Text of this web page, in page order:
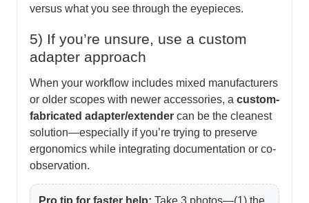
versus what you see through the eyepieces.
5) If you’re unsure, use a custom
adapter approach
When your workflow includes mixed manufacturers
or older scopes with newer accessories, a custom-
fabricated adapter/extendercan be the cleanest
solution—especially if you’re trying to preserve
ergonomics while integrating documentation or co-
observation.
Pro tip for faster help: Take 3 photos—(1) the